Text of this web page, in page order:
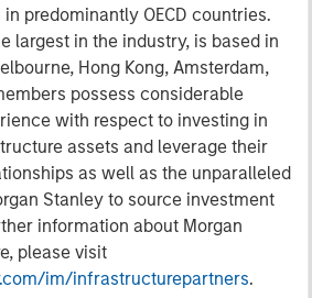
predominantly OECD countries.
largest in the industry, is based in
Hong Kong, Amsterdam,
possess considerable
with respect to investing in
assets and leverage their
as well as the unparalleled
Stanley to source investment
information about Morgan
please visit
im/infrastructurepartners.